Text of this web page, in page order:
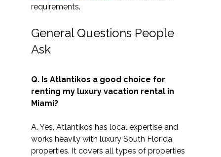
requirements.
General Questions People
Ask
Q. Is Atlantikos a good choice for
renting my luxury vacation rental in
Miami?
A. Yes, Atlantikos has local expertise and
works heavily with luxury South Florida
properties. It covers all types of properties